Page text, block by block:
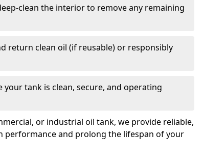
clean the interior to remove any remaining
return clean oil (if reusable) or responsibly
your tank is clean, secure, and operating
or industrial oil tank, we provide reliable,
performance and prolong the lifespan of your